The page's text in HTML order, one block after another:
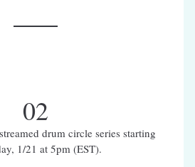
02
drum circle series starting
1/21 at 5pm (EST).